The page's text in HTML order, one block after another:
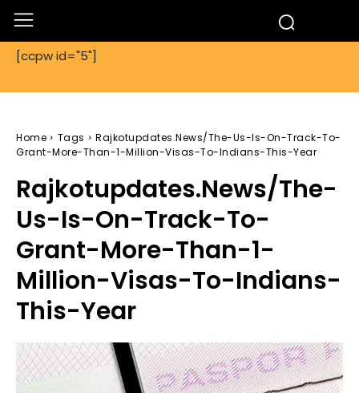
[ccpw id="5"]
Home Tags
Rajkotupdates.News/The-Us-Is-On-Track-To-
Grant-More-Than-1-Million-Visas-To-Indians-This-Year
Rajkotupdates.News/The-
Us-Is-On-Track-To-
Grant-More-Than-1-
Million-Visas-To-Indians-
This-Year